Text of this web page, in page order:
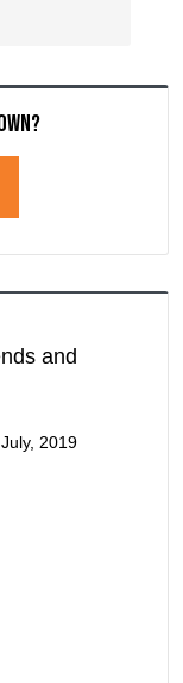
and
2019